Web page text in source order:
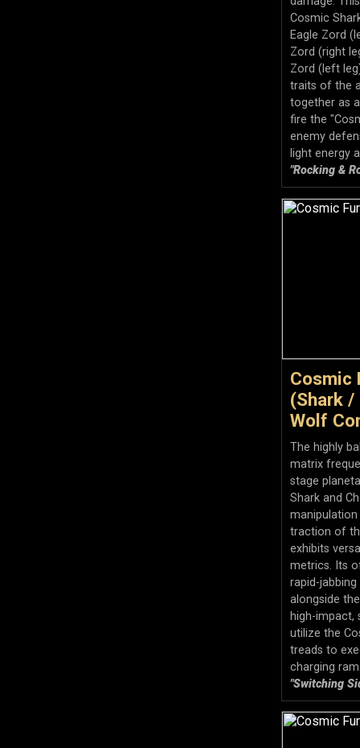
Cosmic
Eagle Zord
Zord (right
Zord (left
traits of the
together as
fire the
enemy
light energy
"Rocking &
Cosmic
(Shark
Wolf
The highly
matrix
stage
Shark and
traction of
exhibits
metrics. Its
rapid-jabbing
alongside
high-impact,
utilize the
treads to
charging
"Switching